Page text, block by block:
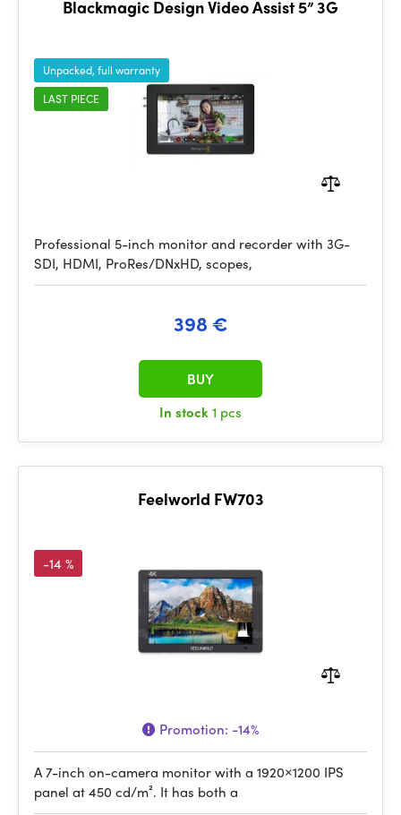
Blackmagic Design Video Assist 5” 3G
Unpacked, full warranty
LAST PIECE
Professional 5-inch monitor and recorder with 3G-
SDI, HDMI, ProRes/DNxHD, scopes,
398 €
In stock1 pcs
BUY
Feelworld FW703
-14 %
Promotion: -14%
A 7-inch on-camera monitor with a 1920×1200 IPS
panel at 450 cd/m². It has both a